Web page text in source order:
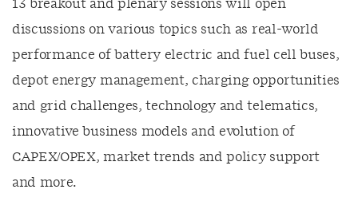
13 breakout and plenary sessions will open
discussions on various topics such as real-world
performance of battery electric and fuel cell buses,
depot energy management, charging opportunities
and grid challenges, technology and telematics,
innovative business models and evolution of
CAPEX/OPEX, market trends and policy support
and more.